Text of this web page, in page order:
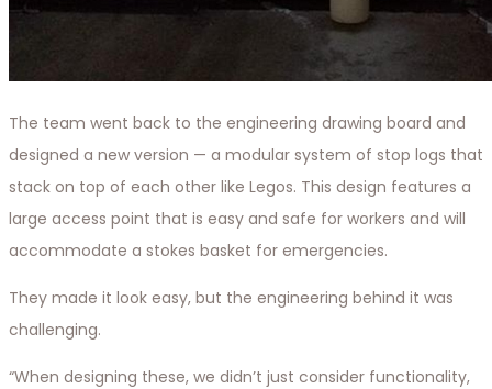
The team went back to the engineering drawing board and
designed a new version — a modular system of stop logs that
stack on top of each other like Legos. This design features a
large access point that is easy and safe for workers and will
accommodate a stokes basket for emergencies.
They made it look easy, but the engineering behind it was
challenging.
“When designing these, we didn’t just consider functionality,